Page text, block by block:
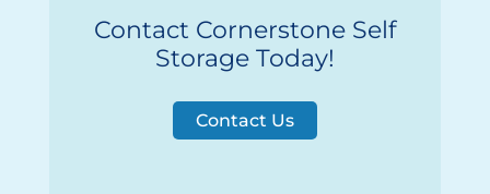
Contact Cornerstone Self
Storage Today!
Contact Us